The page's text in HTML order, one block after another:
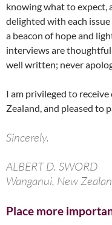
knowing what to expect,
delighted with each issue
a beacon of hope and
interviews are
well written; never
I am privileged to
Zealand, and pleased to
Sincerely.
ALBERT D. SWORD
Wanganui, New
Place more